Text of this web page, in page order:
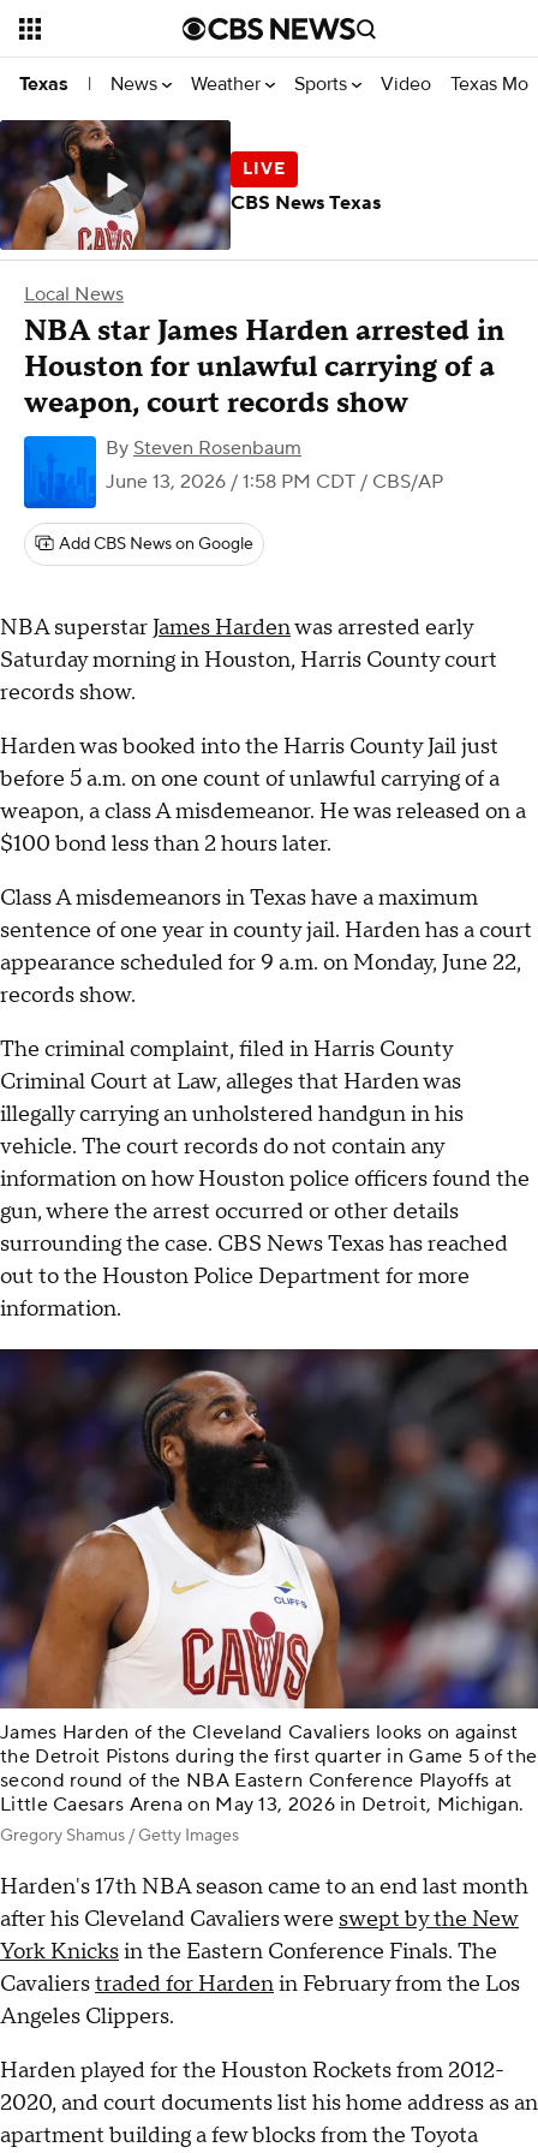
Texas | News Weather Sports Video Texas
Local News
NBA star James Harden arrested in
Houston for unlawful carrying of a
weapon, court records show
By Steven Rosenbaum
June 13, 2026 / 1:58 PM CDT / CBS/AP
Add CBS News on Google
NBA superstarJames Hardenwas arrested early
Saturday morning in Houston, Harris County court
records show.
Harden was booked into the Harris County Jail just
before 5 a.m. on one count of unlawful carrying of a
weapon, a class A misdemeanor. He was released on a
$100 bond less than 2 hours later.
Class A misdemeanors in Texas have a maximum
sentence of one year in county jail. Harden has a court
appearance scheduled for 9 a.m. on Monday, June 22,
records show.
The criminal complaint, filed in Harris County
Criminal Court at Law, alleges that Harden was
illegally carrying an unholstered handgun in his
vehicle. The court records do not contain any
information on how Houston police officers found the
gun, where the arrest occurred or other details
surrounding the case. CBS News Texas has reached
out to the Houston Police Department for more
information.
James Harden of the Cleveland Cavaliers looks on against
the Detroit Pistons during the first quarter in Game 5 of the
second round of the NBA Eastern Conference Playoffs at
Little Caesars Arena on May 13, 2026 in Detroit, Michigan.
Gregory Shamus / Getty Images
Harden's 17th NBA season came to an end last month
after his Cleveland Cavaliers were swept by the New
York Knicksin the Eastern Conference Finals. The
Cavalierstraded for Hardenin February from the Los
Angeles Clippers.
Harden played for the Houston Rockets from 2012-
2020, and court documents list his home address as an
apartment building a few blocks from the Toyota
CBS News Texas